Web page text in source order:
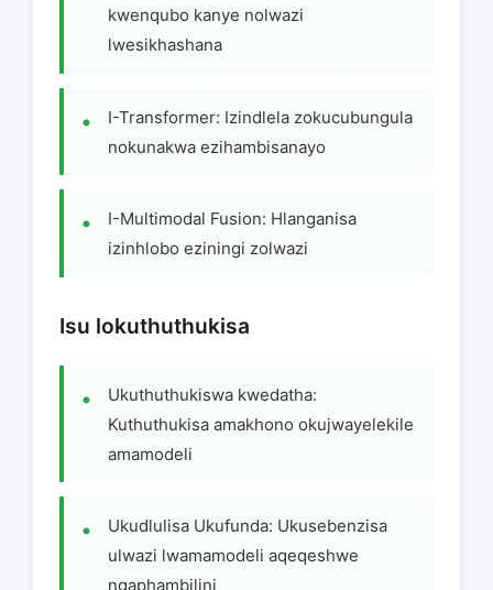
kwenqubo kanye nolwazi
lwesikhashana
I-Transformer: Izindlela zokucubungula
nokunakwa ezihambisanayo
I-Multimodal Fusion: Hlanganisa
izinhlobo eziningi zolwazi
Isu lokuthuthukisa
Ukuthuthukiswa kwedatha:
Kuthuthukisa amakhono okujwayelekile
amamodeli
Ukudlulisa Ukufunda: Ukusebenzisa
ulwazi lwamamodeli aqeqeshwe
ngaphambilini